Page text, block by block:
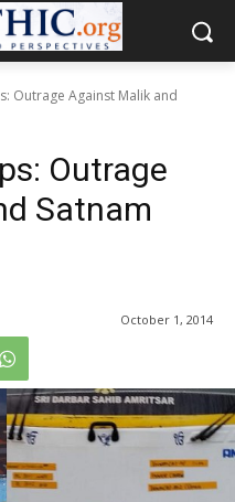
Outrage Against Malik and
Outrage
Satnam
October 1, 2014